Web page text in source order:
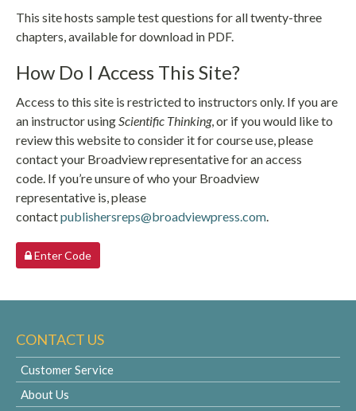
This site hosts sample test questions for all twenty-three
chapters, available for download in PDF.
How Do I Access This Site?
Access to this site is restricted to instructors only. If you are
an instructor usingScientific Thinking, or if you would like to
review this website to consider it for course use, please
contact your Broadview representative for an access
code. If you’re unsure of who your Broadview
representative is, please
contactpublishersreps@broadviewpress.com.
Enter Code
CONTACT US
Customer Service
About Us